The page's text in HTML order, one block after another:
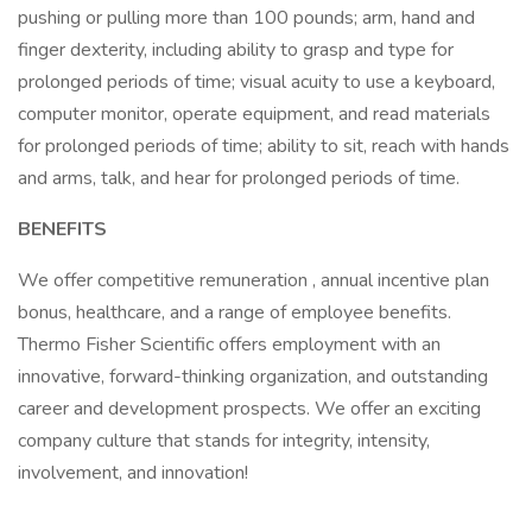
pushing or pulling more than 100 pounds; arm, hand and
finger dexterity, including ability to grasp and type for
prolonged periods of time; visual acuity to use a keyboard,
computer monitor, operate equipment, and read materials
for prolonged periods of time; ability to sit, reach with hands
and arms, talk, and hear for prolonged periods of time.
BENEFITS
We offer competitive remuneration , annual incentive plan
bonus, healthcare, and a range of employee benefits.
Thermo Fisher Scientific offers employment with an
innovative, forward-thinking organization, and outstanding
career and development prospects. We offer an exciting
company culture that stands for integrity, intensity,
involvement, and innovation!